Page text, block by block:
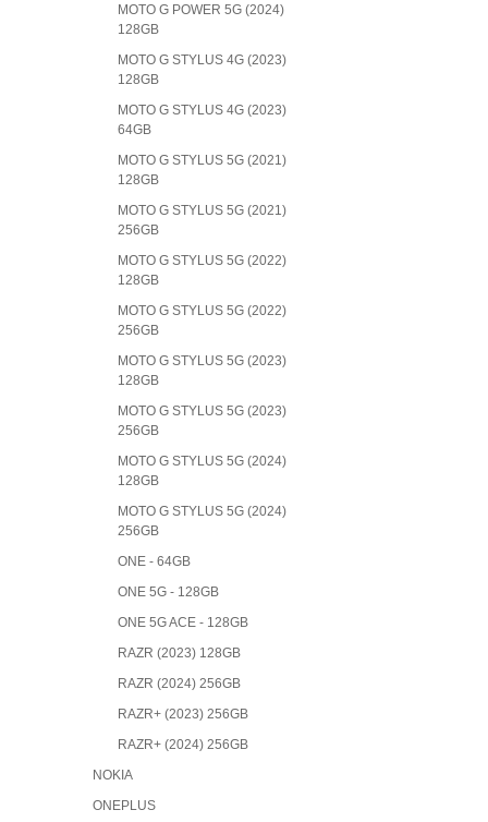
MOTO G POWER 5G (2024)
128GB
MOTO G STYLUS 4G (2023)
128GB
MOTO G STYLUS 4G (2023)
64GB
MOTO G STYLUS 5G (2021)
128GB
MOTO G STYLUS 5G (2021)
256GB
MOTO G STYLUS 5G (2022)
128GB
MOTO G STYLUS 5G (2022)
256GB
MOTO G STYLUS 5G (2023)
128GB
MOTO G STYLUS 5G (2023)
256GB
MOTO G STYLUS 5G (2024)
128GB
MOTO G STYLUS 5G (2024)
256GB
ONE - 64GB
ONE 5G - 128GB
ONE 5G ACE - 128GB
RAZR (2023) 128GB
RAZR (2024) 256GB
RAZR+ (2023) 256GB
RAZR+ (2024) 256GB
NOKIA
ONEPLUS